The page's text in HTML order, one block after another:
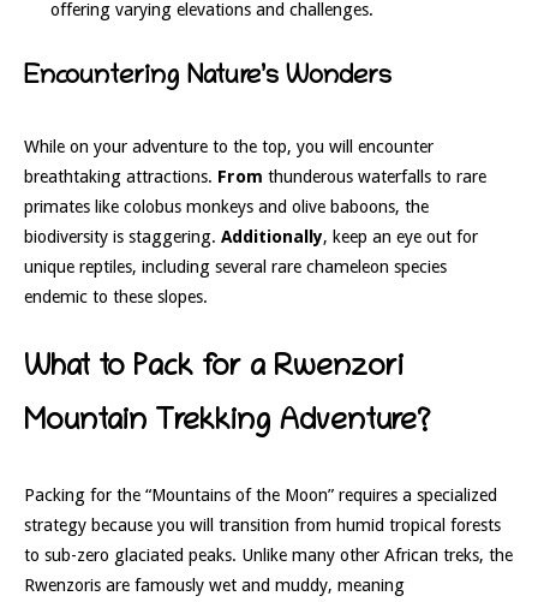
offering varying elevations and challenges.
Encountering Nature’s Wonders
While on your adventure to the top, you will encounter
breathtaking attractions. From thunderous waterfalls to rare
primates like colobus monkeys and olive baboons, the
biodiversity is staggering. Additionally, keep an eye out for
unique reptiles, including several rare chameleon species
endemic to these slopes.
What to Pack for a Rwenzori
Mountain Trekking Adventure?
Packing for the “Mountains of the Moon” requires a specialized
strategy because you will transition from humid tropical forests
to sub-zero glaciated peaks. Unlike many other African treks, the
Rwenzoris are famously wet and muddy, meaning